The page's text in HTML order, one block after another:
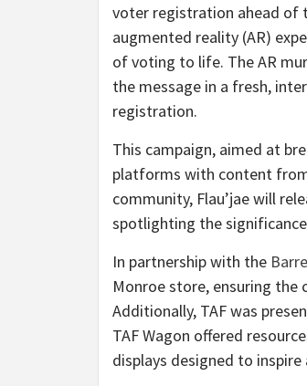
voter registration ahead of
augmented reality (AR)
of voting to life. The AR
the message in a fresh,
registration.
This campaign, aimed at
platforms with content from
community, Flau’jae will
spotlighting the
In partnership with the
Monroe store, ensuring the
Additionally, TAF was
TAF Wagon offered
displays designed to